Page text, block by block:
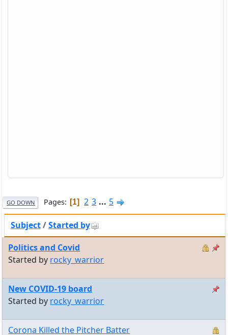
GO DOWN Pages 1 2 3 ... 5
Subject/Started by
Politics and Covid
Started by rocky_warrior
New COVID-19 board
Started by rocky_warrior
Corona Killed the Pitcher Batter